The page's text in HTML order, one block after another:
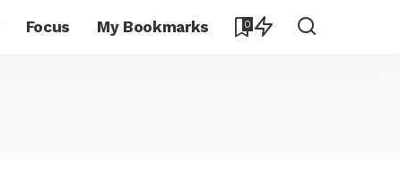
Focus My Bookmarks 0